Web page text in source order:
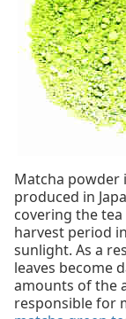
Matcha powder
produced in
covering the
harvest period
sunlight. As a
leaves become
amounts of the
responsible for